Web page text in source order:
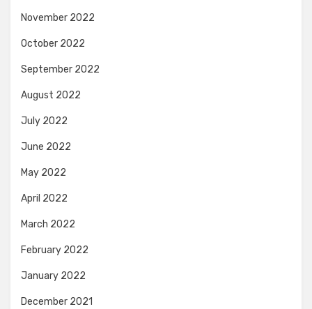
November 2022
October 2022
September 2022
August 2022
July 2022
June 2022
May 2022
April 2022
March 2022
February 2022
January 2022
December 2021